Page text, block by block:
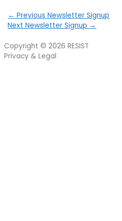
← Previous Newsletter Signup
Next Newsletter Signup →
Copyright © 2026 RESIST
Privacy & Legal